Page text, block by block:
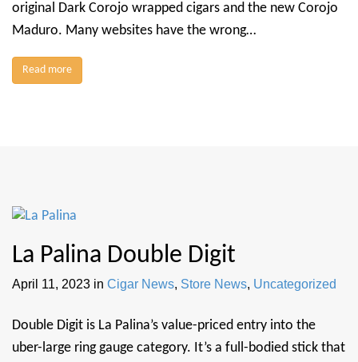
original Dark Corojo wrapped cigars and the new Corojo
Maduro. Many websites have the wrong…
Read more
La Palina Double Digit
April 11, 2023 in Cigar News, Store News, Uncategorized
Double Digit is La Palina’s value-priced entry into the
uber-large ring gauge category. It’s a full-bodied stick that